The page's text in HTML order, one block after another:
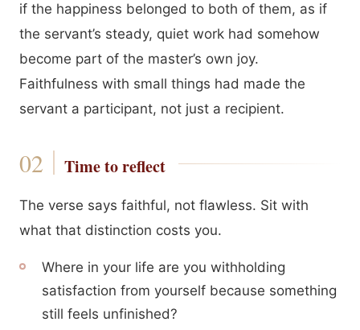
if the happiness belonged to both of them, as if
the servant’s steady, quiet work had somehow
become part of the master’s own joy.
Faithfulness with small things had made the
servant a participant, not just a recipient.
Time to reflect
The verse says faithful, not flawless. Sit with
what that distinction costs you.
Where in your life are you withholding
satisfaction from yourself because something
still feels unfinished?